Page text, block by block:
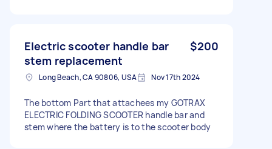
Electric scooter handle bar
stem replacement
$200
Long Beach, CA 90806, USA Nov 17th 2024
The bottom Part that attachees my GOTRAX
ELECTRIC FOLDING SCOOTER handle bar and
stem where the battery is to the scooter body